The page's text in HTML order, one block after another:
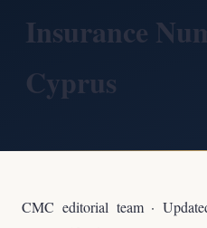
Insurance
Cyprus
CMC editorial team ·